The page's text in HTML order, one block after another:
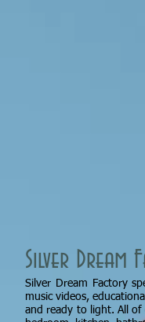
Silver Dream
Silver Dream Factory
music videos,
and ready to light. All of